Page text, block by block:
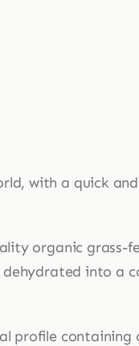
with a quick
organic grass-
into a
profile containing